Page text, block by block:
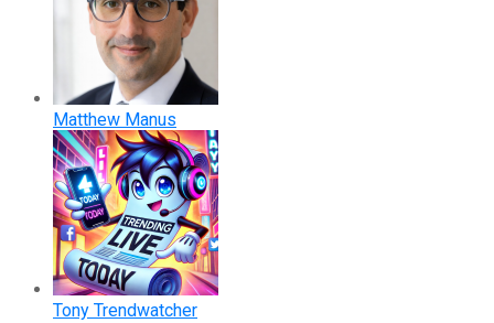
Matthew Manus
Tony Trendwatcher